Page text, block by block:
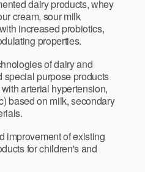
dairy products, whey
cream, sour milk
increased probiotics,
properties.
of dairy and
purpose products
arterial hypertension,
based on milk, secondary
improvement of existing
for children's and